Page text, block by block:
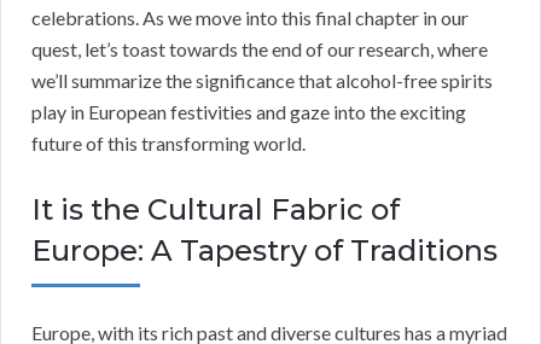
celebrations. As we move into this final chapter in our
quest, let’s toast towards the end of our research, where
we’ll summarize the significance that alcohol-free spirits
play in European festivities and gaze into the exciting
future of this transforming world.
It is the Cultural Fabric of
Europe: A Tapestry of Traditions
Europe, with its rich past and diverse cultures has a myriad